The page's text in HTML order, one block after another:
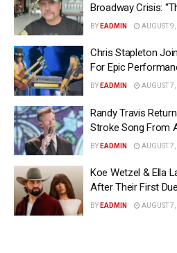
Broadway Crisis:
BY EADMIN AUGUST
Chris Stapleton
For Epic
BY EADMIN AUGUST
Randy Travis
Stroke Song From
BY EADMIN AUGUST
Koe Wetzel & Ella
After Their First
BY EADMIN AUGUST